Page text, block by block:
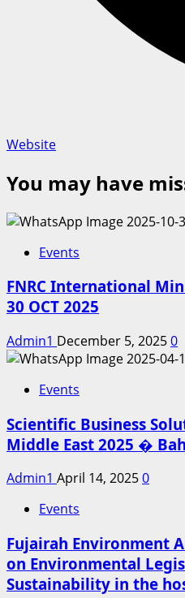
Website
You may have
Events
FNRC International
30 OCT 2025
Admin1 December 5, 20250
Events
Scientific Business
Middle East 2025 �
Admin1 April 14, 20250
Events
Fujairah Environment
on Environmental
Sustainability in the